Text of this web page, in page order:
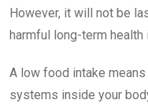
However, it will not be
harmful long-term health
A low food intake
systems inside your